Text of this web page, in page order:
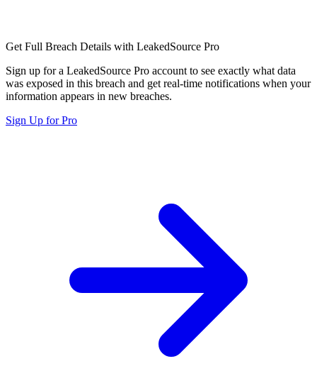
Get Full Breach Details with LeakedSource Pro
Sign up for a LeakedSource Pro account to see exactly what data
was exposed in this breach and get real-time notifications when your
information appears in new breaches.
Sign Up for Pro